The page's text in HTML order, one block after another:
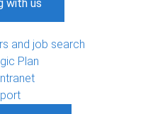
with us
and job search
Plan